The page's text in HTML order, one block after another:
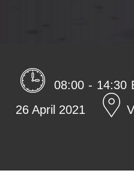
08:00 -
26 April 2021